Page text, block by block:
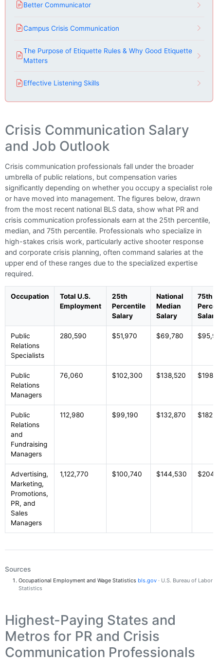
Better Communicator
Campus Crisis Communication
The Purpose of Etiquette Rules & Why Good Etiquette
Matters
Effective Listening Skills
Crisis Communication Salary
and Job Outlook
Crisis communication professionals fall under the broader
umbrella of public relations, but compensation varies
significantly depending on whether you occupy a specialist role
or have moved into management. The figures below, drawn
from the most recent national BLS data, show what PR and
crisis communication professionals earn at the 25th percentile,
median, and 75th percentile. Professionals who specialize in
high-stakes crisis work, particularly active shooter response
and corporate crisis planning, often command salaries at the
upper end of these ranges due to the specialized expertise
required.
Occupation
Total U.S.
Employment
25th
Percentile
Salary
National
Median
Salary
75th
Salary
Public
Relations
Specialists
280,590 $51,970 $69,780
Public
Relations
Managers
76,060 $102,300 $138,520
Public
Relations
and
Fundraising
Managers
112,980 $99,190 $132,870
Advertising,
Marketing,
Promotions,
PR, and
Sales
Managers
1,122,770 $100,740 $144,530
Sources
Occupational Employment and Wage Statistics bls.gov · U.S. Bureau of Labor
Statistics
Highest-Paying States and
Metros for PR and Crisis
Communication Professionals